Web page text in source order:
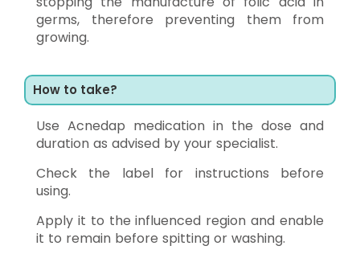
germs, therefore preventing them from
growing.
How to take?
Use Acnedap medication in the dose and
duration as advised by your specialist.
Check the label for instructions before
using.
Apply it to the influenced region and enable
it to remain before spitting or washing.